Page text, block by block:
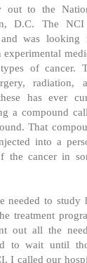
out to the
D.C. The
and was looking
of cancer.
radiation,
has ever
a compound
That
into a
the cancer in
needed to study
treatment
out all the
to wait until
I called our